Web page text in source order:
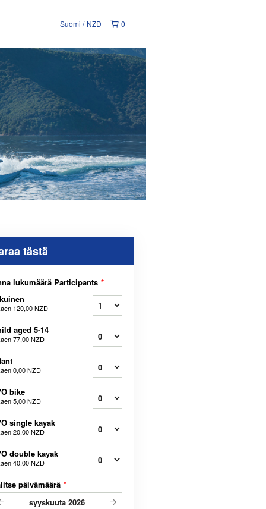
0
Suomi NZD
tästä
lukumäärä Participants *
120,00 NZD
aged 5-14
77,00 NZD
0,00 NZD
bike
5,00 NZD
single kayak
20,00 NZD
double kayak
40,00 NZD
päivämäärä *
syyskuuta 2026